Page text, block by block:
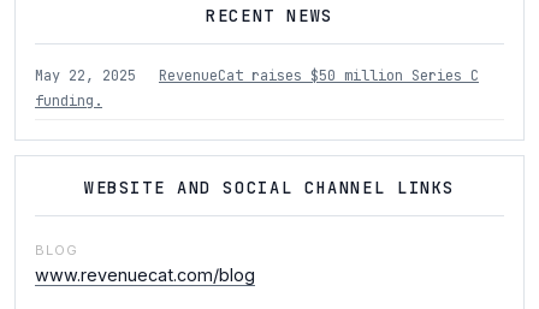
RECENT NEWS
May 22, 2025
RevenueCat raises $50 million Series C
funding.
WEBSITE AND SOCIAL CHANNEL LINKS
BLOG
www.revenuecat.com/blog